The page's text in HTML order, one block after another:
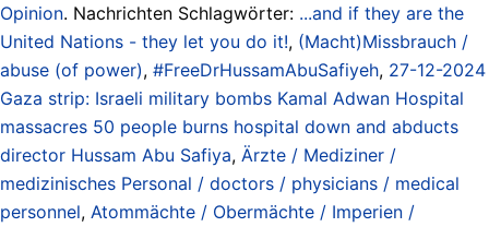
Opinion. Nachrichten Schlagwörter: ...and if they are the
United Nations - they let you do it!, (Macht)Missbrauch /
abuse (of power), #FreeDrHussamAbuSafiyeh, 27-12-2024
Gaza strip: Israeli military bombs Kamal Adwan Hospital
massacres 50 people burns hospital down and abducts
director Hussam Abu Safiya, Ärzte / Mediziner /
medizinisches Personal / doctors / physicians / medical
personnel, Atommächte / Obermächte / Imperien /